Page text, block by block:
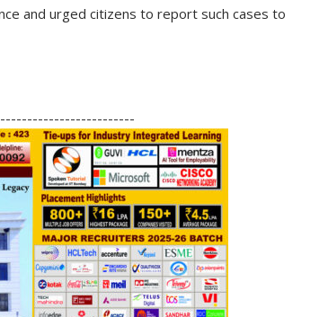
and urged citizens to report such cases to